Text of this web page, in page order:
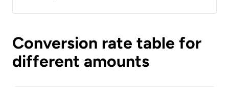
Conversion rate table for
different amounts